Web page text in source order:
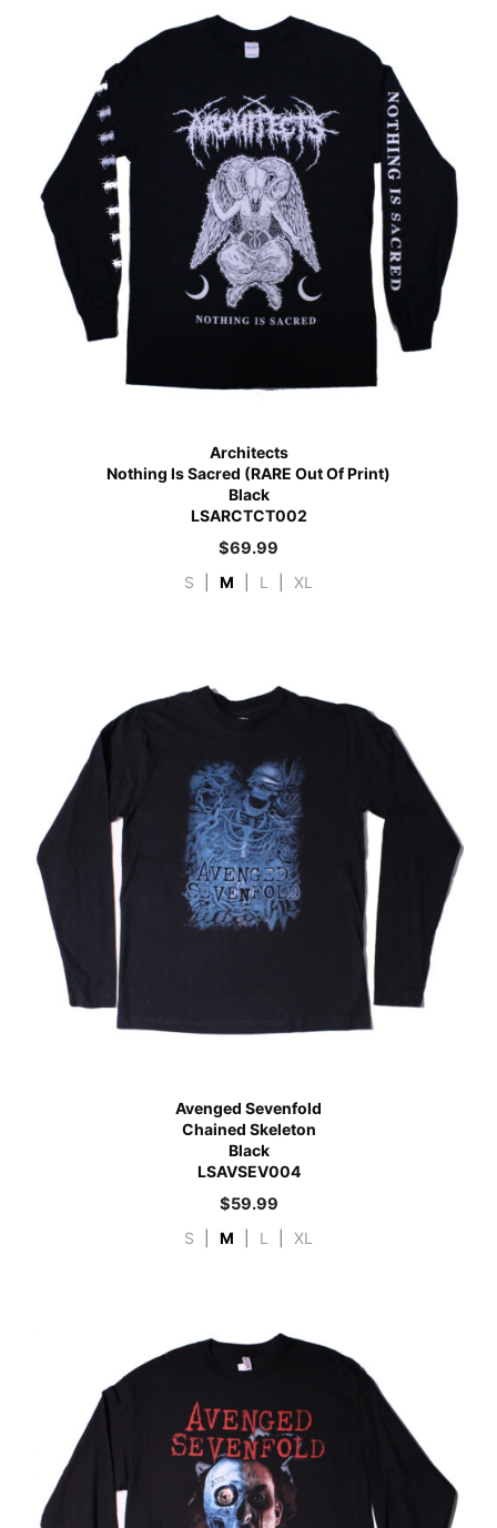
Architects
Nothing Is Sacred (RARE Out Of Print)
Black
LSARCTCT002
$69.99
S M L XL
Avenged Sevenfold
Chained Skeleton
Black
LSAVSEV004
$59.99
S M L XL